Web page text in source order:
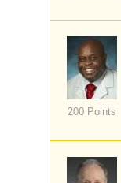
200 Points